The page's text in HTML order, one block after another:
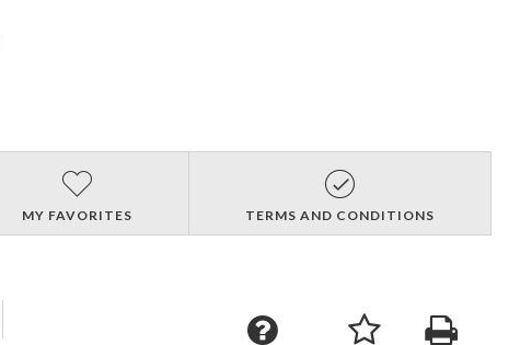
MY FAVORITES TERMS AND CONDITIONS